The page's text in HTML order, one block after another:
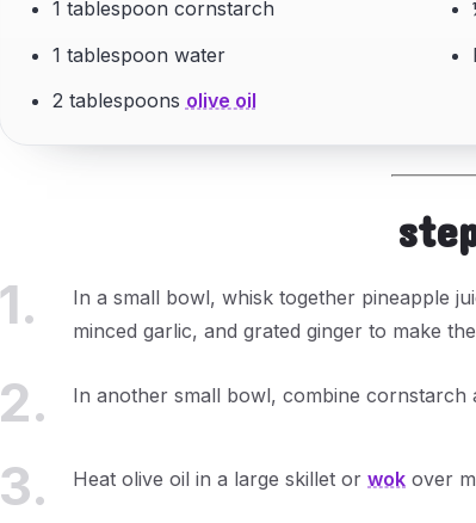
1 tablespoon cornstarch
1 tablespoon water
2 tablespoons olive oil
1.
In a small bowl, whisk together pineapple
minced garlic, and grated ginger to make
2. In another small bowl, combine cornstarch
3. Heat olive oil in a large skillet orwok over